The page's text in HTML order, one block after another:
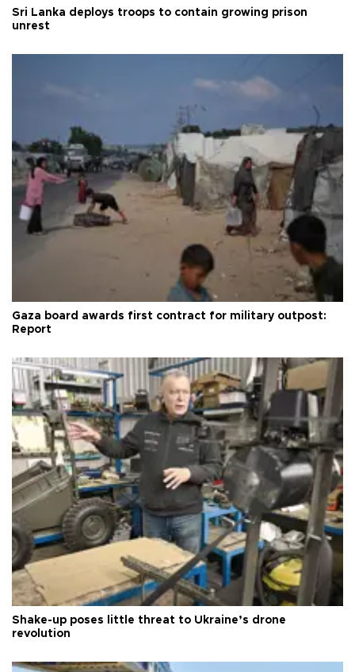
Sri Lanka deploys troops to contain growing prison
unrest
Gaza board awards first contract for military outpost:
Report
Shake-up poses little threat to Ukraine’s drone
revolution